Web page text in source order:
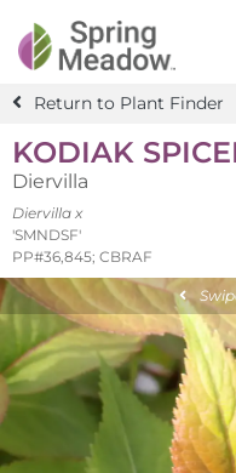
Return to Plant Finder
KODIAK
Diervilla
Diervilla x
'SMNDSF'
PP#36,845; CBRAF